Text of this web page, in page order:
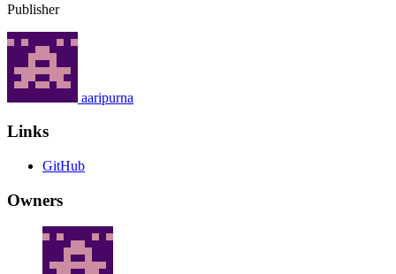
Publisher
aaripurna
Links
GitHub
Owners